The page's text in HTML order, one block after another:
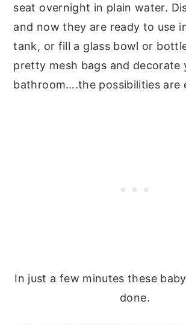
seat overnight in plain water.
and now they are ready to use
tank, or fill a glass bowl or
pretty mesh bags and decorate
bathroom….the possibilities are
In just a few minutes these
done.